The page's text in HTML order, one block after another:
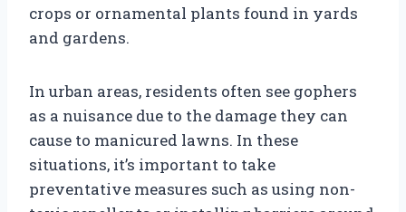
crops or ornamental plants found in yards
and gardens.
In urban areas, residents often see gophers
as a nuisance due to the damage they can
cause to manicured lawns. In these
situations, it’s important to take
preventative measures such as using non-